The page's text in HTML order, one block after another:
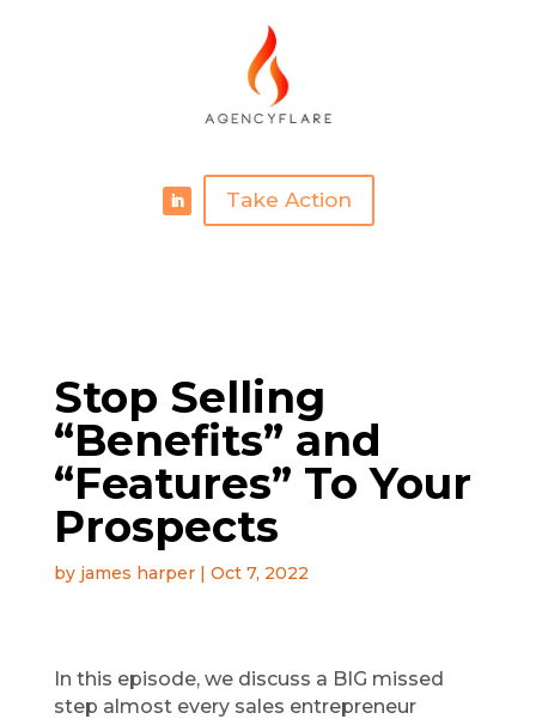
Take Action
Stop Selling
“Benefits” and
“Features” To Your
Prospects
by james harper| Oct 7, 2022
In this episode, we discuss a BIG missed
step almost every sales entrepreneur